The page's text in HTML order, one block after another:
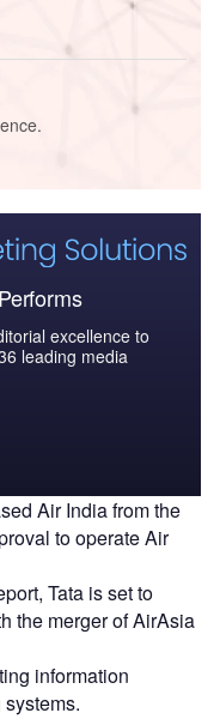
excellence to
leading media
Air India from the
to operate Air
Tata is set to
the merger of AirAsia
information